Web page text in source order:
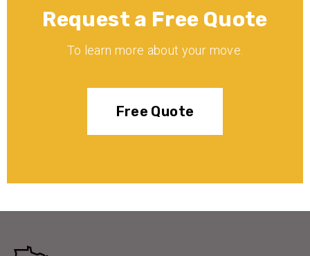
Request a Free Quote
To learn more about your move.
Free Quote